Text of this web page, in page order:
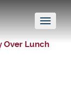
Toggle
Over Lunch